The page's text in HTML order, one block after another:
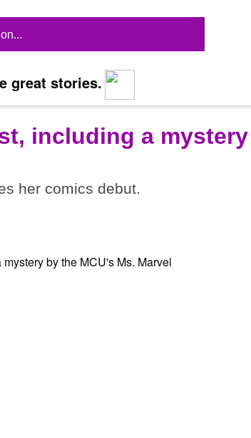
great stories.
including a mystery
her comics debut.